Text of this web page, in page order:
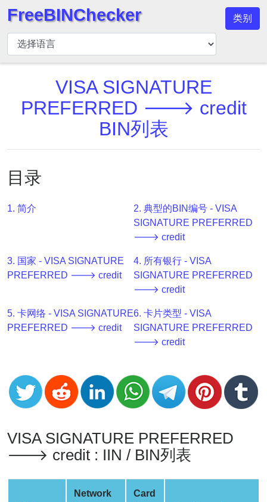
BIN
检
查
BIN
BIN
BIN
BIN
Checker
v2
CC
Generator
Credit
Card
Credit
Card
Generator
Random
FreeBINChecker 类别
VISA SIGNATURE
PREFERRED 🡒 credit
BIN列表
目录
1. 简介
2. 典型的BIN编号 - VISA
SIGNATURE PREFERRED
🡒 credit
3. 国家 - VISA SIGNATURE
PREFERRED 🡒 credit
4. 所有银行 - VISA
SIGNATURE PREFERRED
🡒 credit
5. 卡网络 - VISA SIGNATURE
PREFERRED 🡒 credit
6. 卡片类型 - VISA
SIGNATURE PREFERRED
🡒 credit
VISA SIGNATURE PREFERRED
🡒 credit : IIN / BIN列表
Network
Card